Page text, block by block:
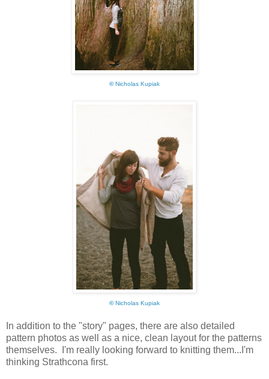
©Nicholas Kupiak
©Nicholas Kupiak
In addition to the "story" pages, there are also detailed
pattern photos as well as a nice, clean layout for the patterns
themselves. I'm really looking forward to knitting them...I'm
thinking Strathcona first.